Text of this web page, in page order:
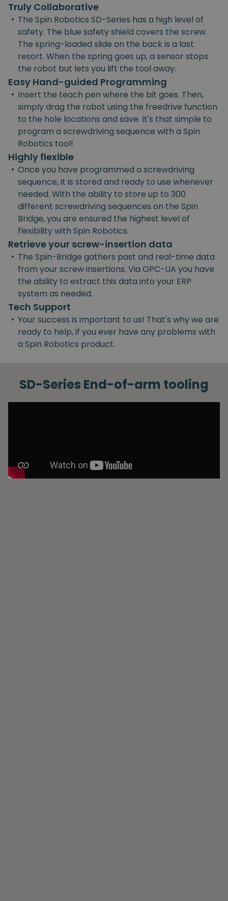
Truly Collaborative
• The Spin Robotics SD-Series has a high level of
safety. The blue safety shield covers the screw.
The spring-loaded slide on the back is a last
resort. When the spring goes up, a sensor stops
the robot but lets you lift the tool away.
Easy Hand-guided Programming
• Insert the teach pen where the bit goes. Then,
simply drag the robot using the freedrive function
to the hole locations and save. It's that simple to
program a screwdriving sequence with a Spin
Robotics tool!
Highly flexible
• Once you have programmed a screwdriving
sequence, it is stored and ready to use whenever
needed. With the ability to store up to 300
different screwdriving sequences on the Spin
Bridge, you are ensured the highest level of
flexibility with Spin Robotics.
Retrieve your screw-insertion data
• The Spin-Bridge gathers past and real-time data
from your screw insertions. Via OPC-UA you have
the ability to extract this data into your ERP
system as needed.
Tech Support
• Your success is important to us! That's why we are
ready to help, if you ever have any problems with
a Spin Robotics product.
SD-Series End-of-arm tooling